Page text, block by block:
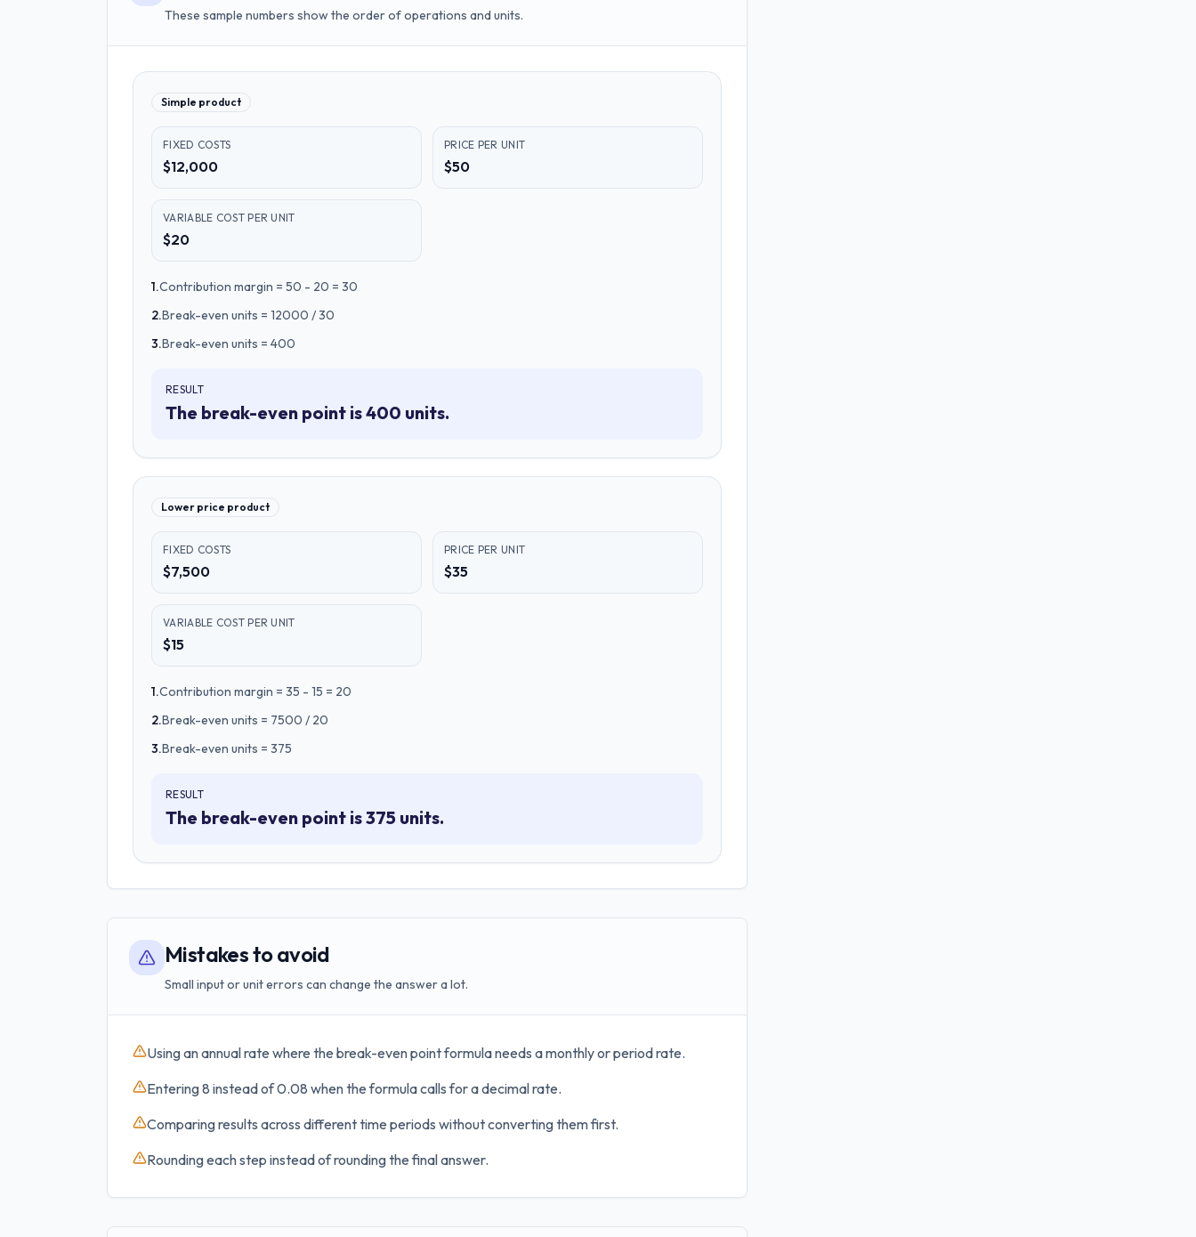
These sample numbers show the order of operations and units.
Simple product
FIXED COSTS
$12,000
PRICE PER UNIT
$50
VARIABLE COST PER UNIT
$20
1.Contribution margin = 50 - 20 = 30
2.Break-even units = 12000 / 30
3.Break-even units = 400
RESULT
The break-even point is 400 units.
Lower price product
FIXED COSTS
$7,500
PRICE PER UNIT
$35
VARIABLE COST PER UNIT
$15
1.Contribution margin = 35 - 15 = 20
2.Break-even units = 7500 / 20
3.Break-even units = 375
RESULT
The break-even point is 375 units.
Mistakes to avoid
Small input or unit errors can change the answer a lot.
Using an annual rate where the break-even point formula needs a monthly or period rate.
Entering 8 instead of 0.08 when the formula calls for a decimal rate.
Comparing results across different time periods without converting them first.
Rounding each step instead of rounding the final answer.